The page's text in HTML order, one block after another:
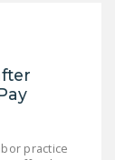
practice